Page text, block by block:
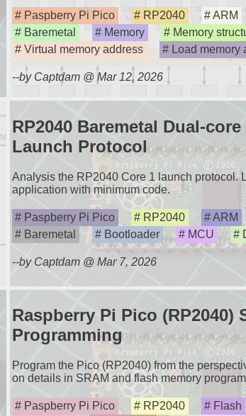
Paspberry Pi Pico RP2040 ARM
Baremetal
Memory Memory
Virtual memory address
Load memory
--by Captdam @ Mar 12, 2026
RP2040 Baremetal Dual-
Launch Protocol
Analysis the RP2040 Core 1 launch protocol.
application with minimum code.
Paspberry Pi Pico RP2040 ARM
Baremetal
Bootloader MCU
--by Captdam @ Mar 7, 2026
Raspberry Pi Pico (RP2040)
Programming
Program the Pico (RP2040) from the
on details in SRAM and flash memory
Paspberry Pi Pico RP2040 Flash